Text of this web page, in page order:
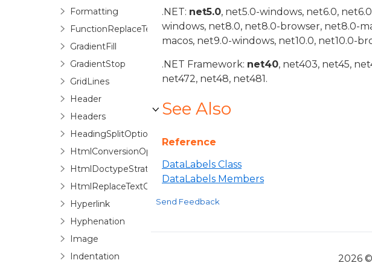
Formatting
FunctionReplaceTextOptions
GradientFill
GradientStop
GridLines
Header
Headers
HeadingSplitOptions
HtmlConversionOptions
HtmlDoctypeStrategyFactory
HtmlReplaceTextOptions
Hyperlink
Hyphenation
Image
Indentation
.NET: net5.0, net5.0-windows, net6.0,
windows, net8.0, net8.0-browser, net8.0-
macos, net9.0-windows, net10.0, net10.0-
.NET Framework: net40, net403, net45,
net472, net48, net481.
See Also
Reference
DataLabels Class
DataLabels Members
Send Feedback
2026